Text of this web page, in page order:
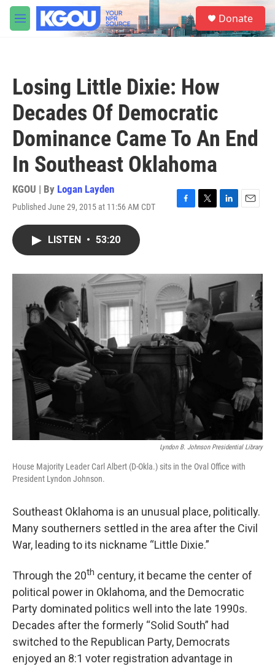
Skip to main content
M
e
S
e
a
Donate
Losing Little Dixie: How
Decades Of Democratic
Dominance Came To An End
In Southeast Oklahoma
KGOU | By Logan Layden
Published June 29, 2015 at 11:56 AM CDT
F
o
k
T
r
L
I
n
E
LISTEN • 53:20
Lyndon B. Johnson Presidential Library
House Majority Leader Carl Albert (D-Okla.) sits in the Oval Office with
President Lyndon Johnson.
Southeast Oklahoma is an unusual place, politically.
Many southerners settled in the area after the Civil
War, leading to its nickname “Little Dixie.”
Through the 20th century, it became the center of
political power in Oklahoma, and the Democratic
Party dominated politics well into the late 1990s.
Decades after the formerly “Solid South” had
switched to the Republican Party, Democrats
enjoyed an 8:1 voter registration advantage in